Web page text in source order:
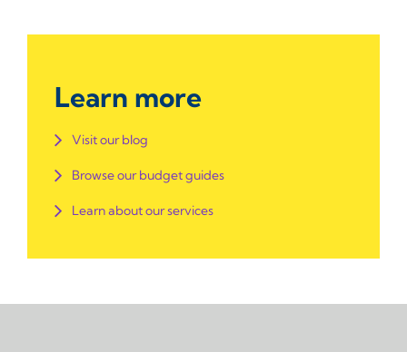
Learn more
Visit our blog
Browse our budget guides
Learn about our services